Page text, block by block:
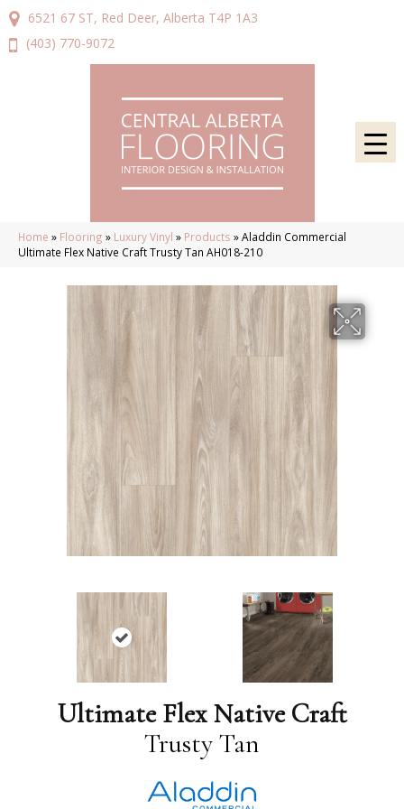
6521 67 ST, Red Deer, Alberta T4P 1A3
(403) 770-9072
Home » Flooring » Luxury Vinyl » Products »Aladdin Commercial
Ultimate Flex Native Craft Trusty Tan AH018-210
Ultimate Flex Native Craft
Trusty Tan